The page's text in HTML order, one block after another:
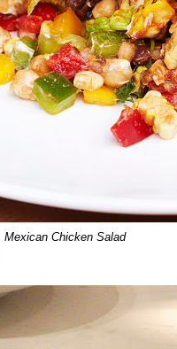
Mexican Chicken Salad